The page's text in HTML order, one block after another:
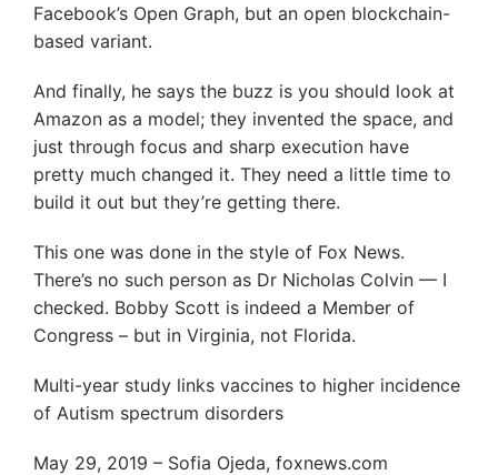
Facebook’s Open Graph, but an open blockchain-
based variant.
And finally, he says the buzz is you should look at
Amazon as a model; they invented the space, and
just through focus and sharp execution have
pretty much changed it. They need a little time to
build it out but they’re getting there.
This one was done in the style of Fox News.
There’s no such person as Dr Nicholas Colvin — I
checked. Bobby Scott is indeed a Member of
Congress – but in Virginia, not Florida.
Multi-year study links vaccines to higher incidence
of Autism spectrum disorders
May 29, 2019 – Sofia Ojeda, foxnews.com